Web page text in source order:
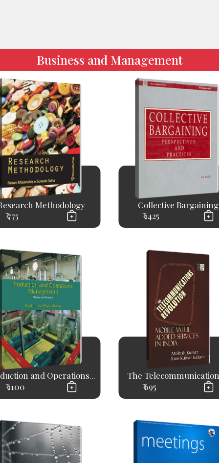
Business and Management
Methodology
₹ 775
Collective Bargaining
₹ 1425
and Operations...
₹ 1100
The
₹ 695